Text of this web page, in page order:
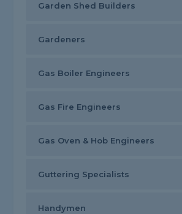
Garden Shed Builders
Gardeners
Gas Boiler Engineers
Gas Fire Engineers
Gas Oven & Hob Engineers
Guttering Specialists
Handymen